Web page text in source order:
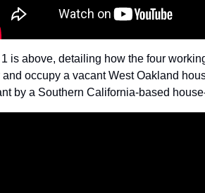
is above, detailing how the four
and occupy a vacant West Oakland
by a Southern California-based